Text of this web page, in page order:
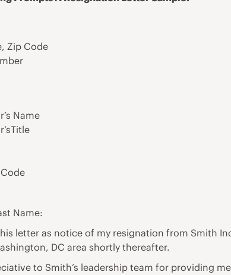
Zip Code
Name
Name:
letter as notice of my resignation from Smith
DC area shortly thereafter.
to Smith’s leadership team for providing